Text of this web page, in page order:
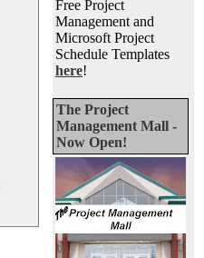
Free Project
Management and
Microsoft Project
Schedule Templates
here!
The Project
Management Mall -
Now Open!